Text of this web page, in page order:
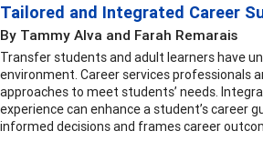
Tailored and Integrated Career
By Tammy Alva and Farah Remarais
Transfer students and adult learners have
environment. Career services professionals
approaches to meet students’ needs.
experience can enhance a student’s career
informed decisions and frames career